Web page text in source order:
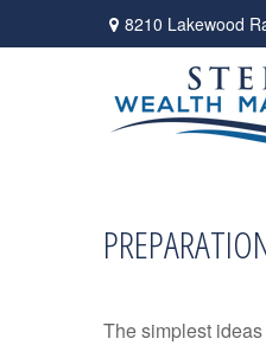
8210 Lakewood
The simplest